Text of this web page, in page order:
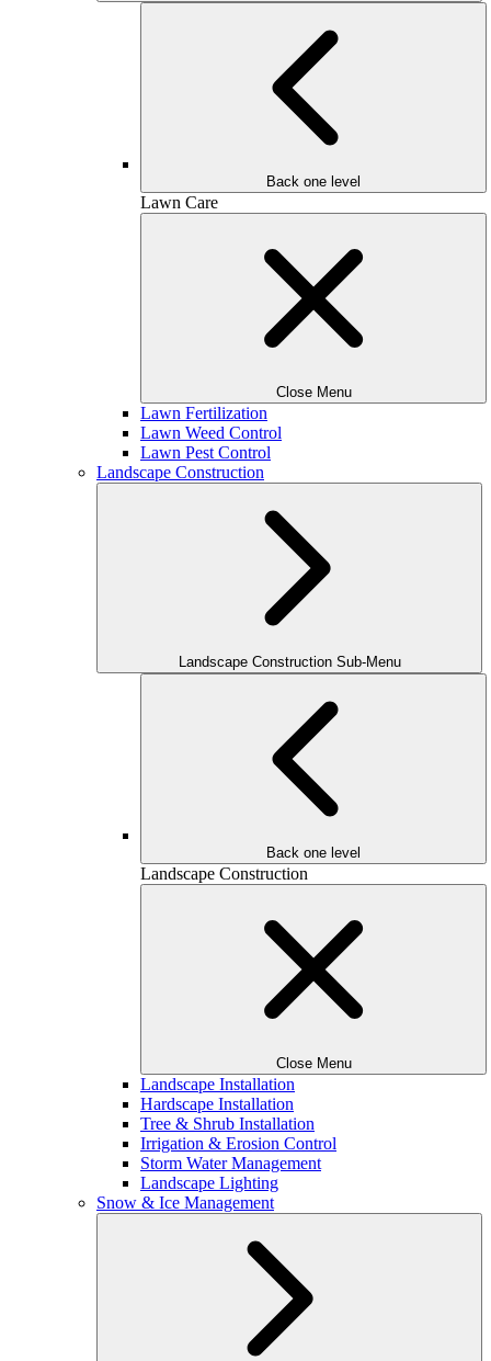
Back one level
Lawn Care
Close Menu
Lawn Fertilization
Lawn Weed Control
Lawn Pest Control
Landscape Construction
Landscape Construction Sub-Menu
Back one level
Landscape Construction
Close Menu
Landscape Installation
Hardscape Installation
Tree & Shrub Installation
Irrigation & Erosion Control
Storm Water Management
Landscape Lighting
Snow & Ice Management